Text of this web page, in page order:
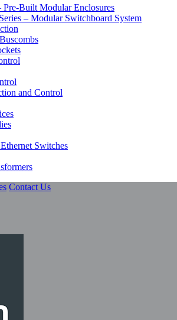
Pre-Built Modular Enclosures
– Modular Switchboard System
and Control
Switches
Contact Us